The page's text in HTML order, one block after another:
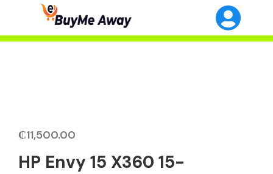
₵11,500.00
HP Envy 15 X360 15-